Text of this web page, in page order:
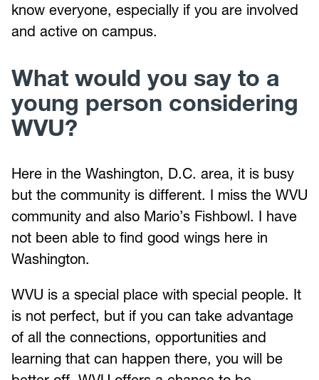
know everyone, especially if you are involved
and active on campus.
What would you say to a
young person considering
WVU?
Here in the Washington, D.C. area, it is busy
but the community is different. I miss the WVU
community and also Mario’s Fishbowl. I have
not been able to find good wings here in
Washington.
WVU is a special place with special people. It
is not perfect, but if you can take advantage
of all the connections, opportunities and
learning that can happen there, you will be